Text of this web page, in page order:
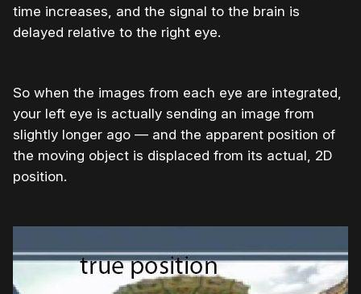
time increases, and the signal to the brain is
delayed relative to the right eye.
So when the images from each eye are integrated,
your left eye is actually sending an image from
slightly longer ago — and the apparent position of
the moving object is displaced from its actual, 2D
position.